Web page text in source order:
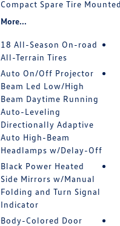
Compact Spare Tire
More...
18 All-Season On-road
All-Terrain Tires
Auto On/Off Projector
Beam Led Low/High
Beam Daytime Running
Auto-Leveling
Directionally Adaptive
Auto High-Beam
Headlamps w/Delay-Off
Black Power Heated
Side Mirrors w/Manual
Folding and Turn Signal
Indicator
Body-Colored Door